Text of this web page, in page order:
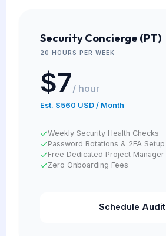
Security Concierge (PT)
20 HOURS PER WEEK
$7/ hour
Est. $560 USD / Month
Weekly Security Health Checks
Password Rotations & 2FA Setup
Free Dedicated Project Manager
Zero Onboarding Fees
Schedule Audit